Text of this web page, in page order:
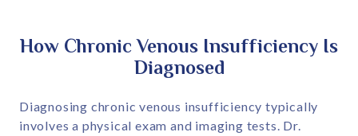
How Chronic Venous Insufficiency Is
Diagnosed
Diagnosing chronic venous insufficiency typically
involves a physical exam and imaging tests. Dr.